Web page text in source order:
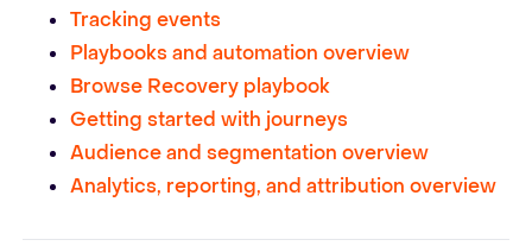
Tracking events
Playbooks and automation overview
Browse Recovery playbook
Getting started with journeys
Audience and segmentation overview
Analytics, reporting, and attribution overview